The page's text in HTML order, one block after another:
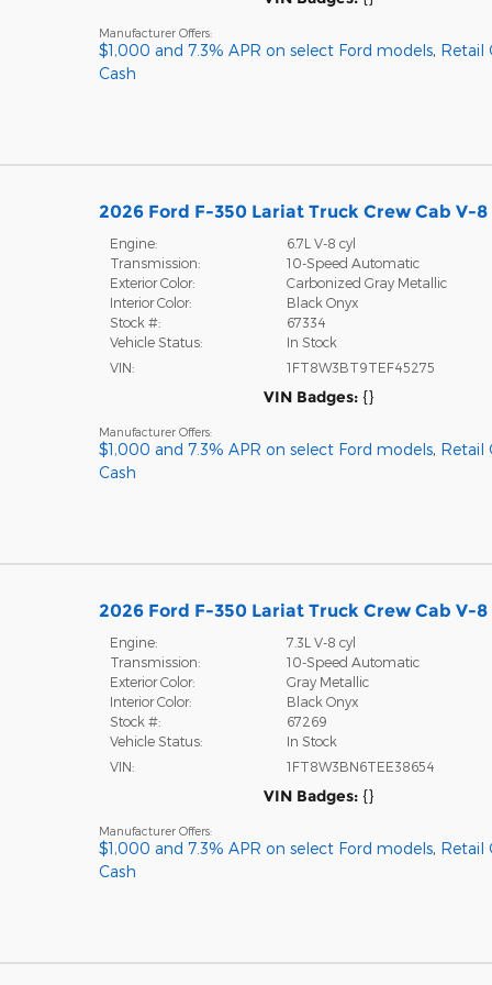
Manufacturer Offers:
$1,000 and 7.3% APR on select Ford models, Retail
Cash
2026 Ford F-350 Lariat Truck Crew Cab V-8
Engine:
6.7L V-8 cyl
Transmission:
10-Speed Automatic
Exterior Color:
Carbonized Gray Metallic
Interior Color:
Black Onyx
Stock #:
67334
Vehicle Status:
In Stock
VIN:
1FT8W3BT9TEF45275
VIN Badges: {}
Manufacturer Offers:
$1,000 and 7.3% APR on select Ford models, Retail
Cash
2026 Ford F-350 Lariat Truck Crew Cab V-8
Engine:
7.3L V-8 cyl
Transmission:
10-Speed Automatic
Exterior Color:
Gray Metallic
Interior Color:
Black Onyx
Stock #:
67269
Vehicle Status:
In Stock
VIN:
1FT8W3BN6TEE38654
VIN Badges: {}
Manufacturer Offers:
$1,000 and 7.3% APR on select Ford models, Retail
Cash